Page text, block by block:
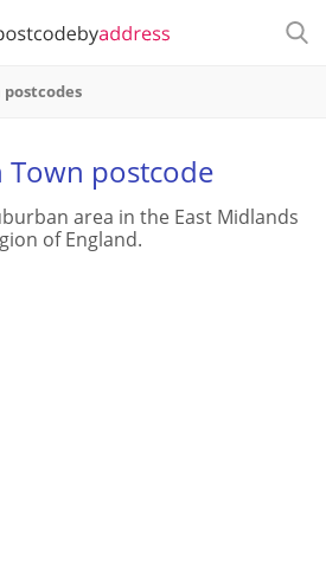
Town postcode
area in the East Midlands
of England.